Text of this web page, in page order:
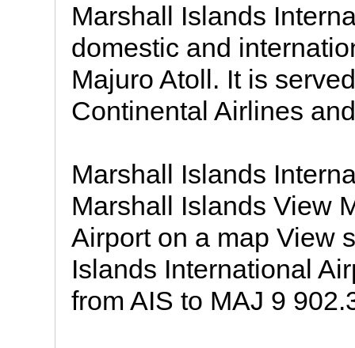
Marshall Islands
domestic and
Majuro Atoll. It is
Continental Airlines
Marshall Islands
Marshall Islands View
Airport on a map View
Islands International
from AIS to MAJ 9